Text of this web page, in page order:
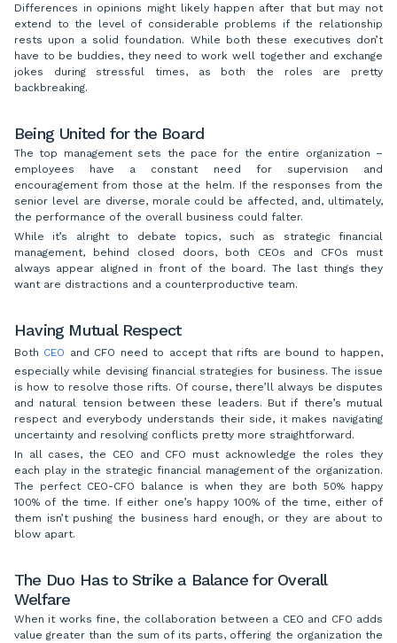
Differences in opinions might likely happen after that but may not
extend to the level of considerable problems if the relationship
rests upon a solid foundation. While both these executives don’t
have to be buddies, they need to work well together and exchange
jokes during stressful times, as both the roles are pretty
backbreaking.
Being United for the Board
The top management sets the pace for the entire organization –
employees have a constant need for supervision and
encouragement from those at the helm. If the responses from the
senior level are diverse, morale could be affected, and, ultimately,
the performance of the overall business could falter.
While it’s alright to debate topics, such as strategic financial
management, behind closed doors, both CEOs and CFOs must
always appear aligned in front of the board. The last things they
want are distractions and a counterproductive team.
Having Mutual Respect
Both CEO and CFO need to accept that rifts are bound to happen,
especially while devising financial strategies for business. The issue
is how to resolve those rifts. Of course, there’ll always be disputes
and natural tension between these leaders. But if there’s mutual
respect and everybody understands their side, it makes navigating
uncertainty and resolving conflicts pretty more straightforward.
In all cases, the CEO and CFO must acknowledge the roles they
each play in the strategic financial management of the organization.
The perfect CEO-CFO balance is when they are both 50% happy
100% of the time. If either one’s happy 100% of the time, either of
them isn’t pushing the business hard enough, or they are about to
blow apart.
The Duo Has to Strike a Balance for Overall
Welfare
When it works fine, the collaboration between a CEO and CFO adds
value greater than the sum of its parts, offering the organization the